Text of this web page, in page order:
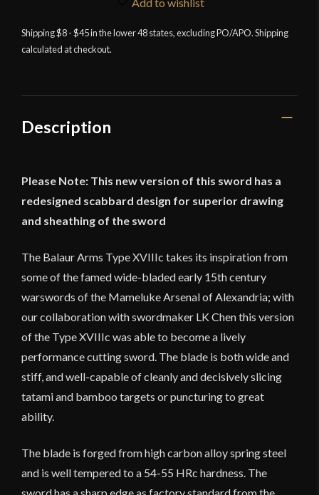
15th
Century
Sword
quantity
Shipping $8 - $45 in the lower 48 states, excluding PO/APO. Shipping
calculated at checkout.
Description
Please Note: This new version of this sword has a
redesigned scabbard design for superior drawing
and sheathing of the sword
The Balaur Arms Type XVIIIc takes its inspiration from
some of the famed wide-bladed early 15th century
warswords of the Mameluke Arsenal of Alexandria; with
our collaboration with swordmaker LK Chen this version
of the Type XVIIIc was able to become a lively
performance cutting sword. The blade is both wide and
stiff, and well-capable of cleanly and decisively slicing
tatami and bamboo targets or puncturing to great
ability.
The blade is forged from high carbon alloy spring steel
and is well tempered to a 54-55 HRc hardness. The